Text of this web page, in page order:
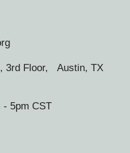
3rd Floor, Austin, TX
- 5pm CST